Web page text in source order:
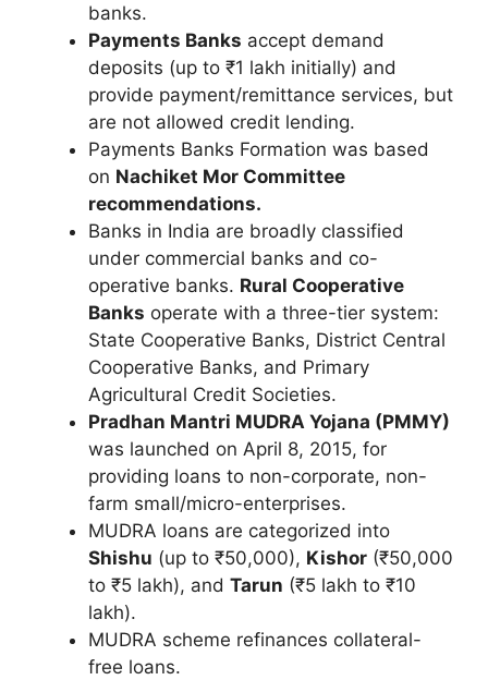
banks.
Payments Banks accept demand
deposits (up to ₹1 lakh initially) and
provide payment/remittance services, but
are not allowed credit lending.
Payments Banks Formation was based
on Nachiket Mor Committee
recommendations.
Banks in India are broadly classified
under commercial banks and co-
operative banks. Rural Cooperative
Banks operate with a three-tier system:
State Cooperative Banks, District Central
Cooperative Banks, and Primary
Agricultural Credit Societies.
Pradhan Mantri MUDRA Yojana (PMMY)
was launched on April 8, 2015, for
providing loans to non-corporate, non-
farm small/micro-enterprises.
MUDRA loans are categorized into
Shishu (up to ₹50,000), Kishor (₹50,000
to ₹5 lakh), and Tarun (₹5 lakh to ₹10
lakh).
MUDRA scheme refinances collateral-
free loans.